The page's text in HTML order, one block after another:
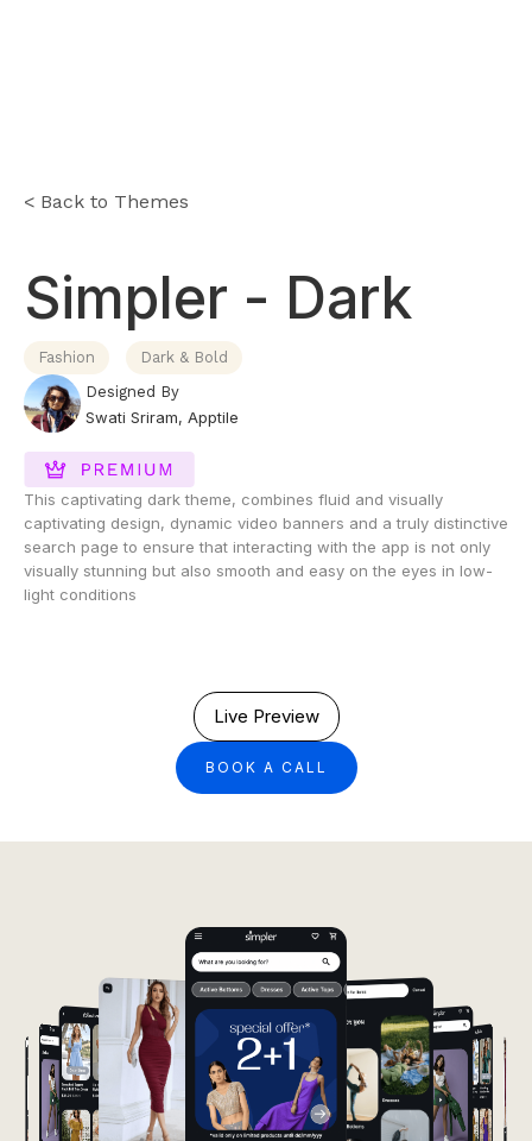
< Back to Themes
Simpler - Dark
Fashion
Dark & Bold
Designed By
Swati Sriram, Apptile
This captivating dark theme, combines fluid and visually
captivating design, dynamic video banners and a truly distinctive
search page to ensure that interacting with the app is not only
visually stunning but also smooth and easy on the eyes in low-
light conditions
Live Preview
BOOK A CALL